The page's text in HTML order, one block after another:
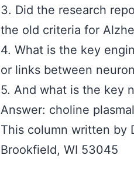
3. Did the research
the old criteria for
4. What is the key
or links between
5. And what is the key
Answer: choline
This column written by
Brookfield, WI 53045